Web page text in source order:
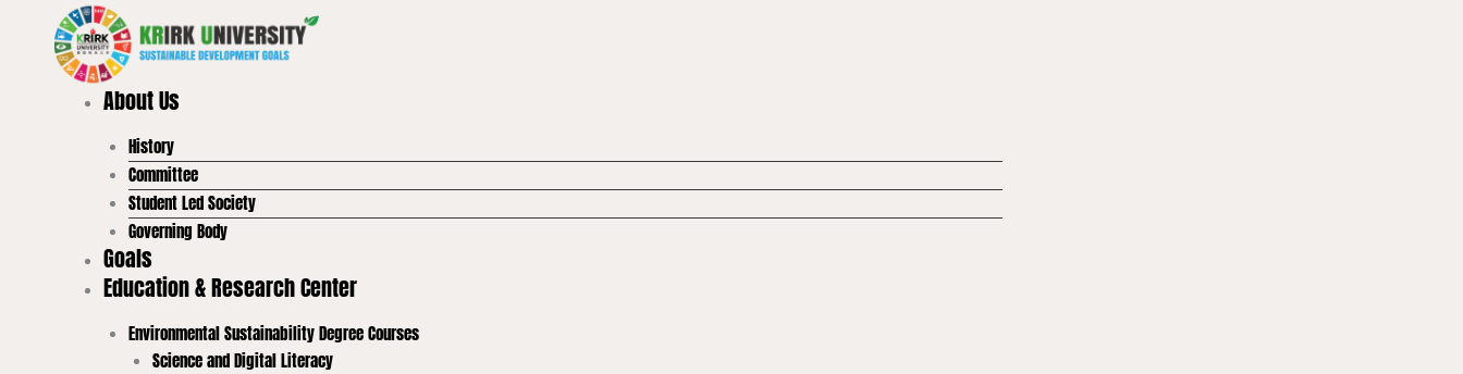
content
About Us
History
Committee
Student Led Society
Governing Body
Goals
Education & Research Center
Environmental Sustainability Degree Courses
Science and Digital Literacy